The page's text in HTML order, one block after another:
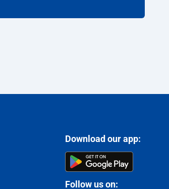
Download our app:
Follow us on: